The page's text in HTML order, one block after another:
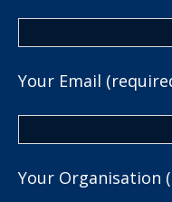
Your Email
Your Organisation